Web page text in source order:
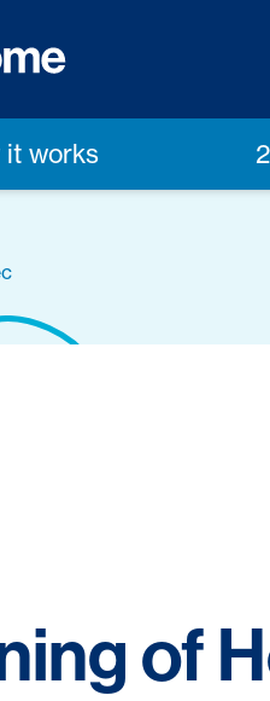
it works
of